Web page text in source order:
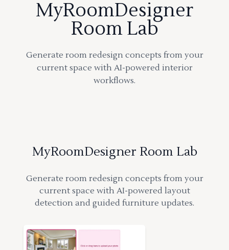
MyRoomDesigner
Room Lab
Generate room redesign concepts from your
current space with AI-powered interior
workflows.
MyRoomDesigner Room Lab
Generate room redesign concepts from your
current space with AI-powered layout
detection and guided furniture updates.